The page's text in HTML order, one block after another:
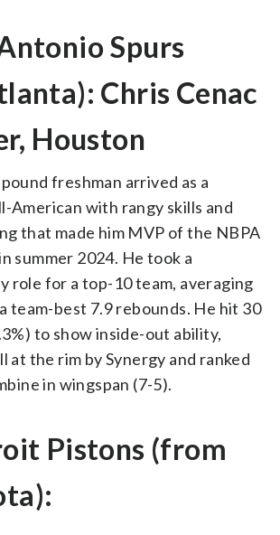
Spurs
Chris Cenac
Houston
freshman arrived as a
American with rangy skills and
that made him MVP of the NBPA
summer 2024. He took a
role for a top-10 team, averaging
team-best 7.9 rebounds. He hit 30
to show inside-out ability,
at the rim by Synergy and ranked
in wingspan (7-5).
Pistons (from